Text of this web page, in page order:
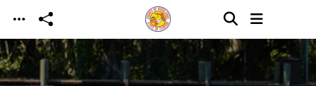
Skip to main content